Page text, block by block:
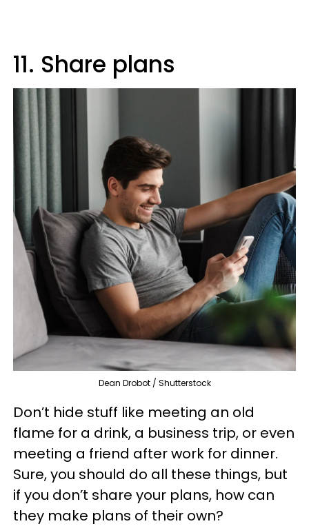
11. Share plans
Dean Drobot / Shutterstock
Don’t hide stuff like meeting an old
flame for a drink, a business trip, or even
meeting a friend after work for dinner.
Sure, you should do all these things, but
if you don’t share your plans, how can
they make plans of their own?